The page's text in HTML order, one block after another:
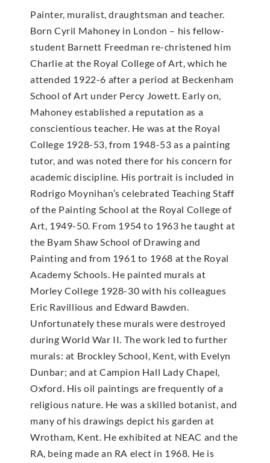
Painter, muralist, draughtsman and teacher.
Born Cyril Mahoney in London – his fellow-
student Barnett Freedman re-christened him
Charlie at the Royal College of Art, which he
attended 1922-6 after a period at Beckenham
School of Art under Percy Jowett. Early on,
Mahoney established a reputation as a
conscientious teacher. He was at the Royal
College 1928-53, from 1948-53 as a painting
tutor, and was noted there for his concern for
academic discipline. His portrait is included in
Rodrigo Moynihan’s celebrated Teaching Staff
of the Painting School at the Royal College of
Art, 1949-50. From 1954 to 1963 he taught at
the Byam Shaw School of Drawing and
Painting and from 1961 to 1968 at the Royal
Academy Schools. He painted murals at
Morley College 1928-30 with his colleagues
Eric Ravillious and Edward Bawden.
Unfortunately these murals were destroyed
during World War II. The work led to further
murals: at Brockley School, Kent, with Evelyn
Dunbar; and at Campion Hall Lady Chapel,
Oxford. His oil paintings are frequently of a
religious nature. He was a skilled botanist, and
many of his drawings depict his garden at
Wrotham, Kent. He exhibited at NEAC and the
RA, being made an RA elect in 1968. He is